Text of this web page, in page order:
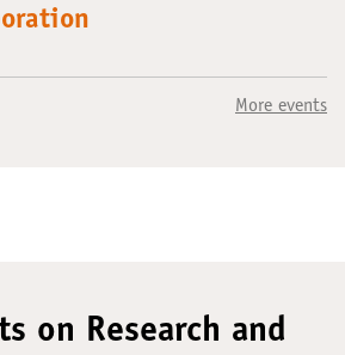
More events
on Research and